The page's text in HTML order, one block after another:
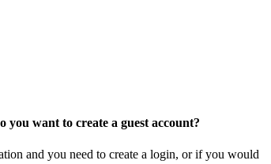
want to create a guest account?
and you need to create a login, or if you would